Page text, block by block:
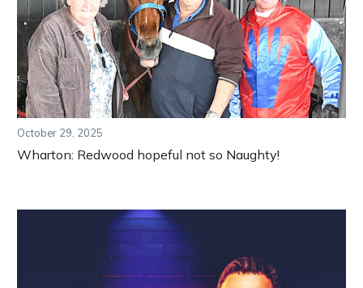
October 29, 2025
Wharton: Redwood hopeful not so Naughty!